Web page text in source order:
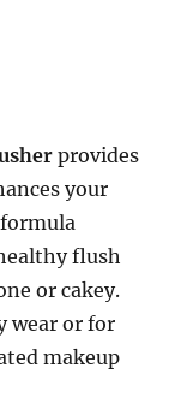
provides
your
flush
or cakey.
wear or for
makeup